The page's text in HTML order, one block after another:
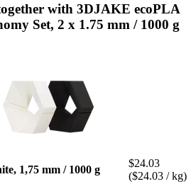
with 3DJAKE ecoPLA
Set, 2 x 1.75 mm / 1000 g
1,75 mm / 1000 g
$24.03
($24.03 / kg)